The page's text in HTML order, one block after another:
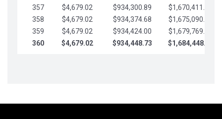
357
$4,679.02 $934,300.89
$1,670,411.65
358
$4,679.02 $934,374.68
$1,675,090.68
359
$4,679.02 $934,424.00
$1,679,769.70
360
$4,679.02 $934,448.73 $1,684,448.73